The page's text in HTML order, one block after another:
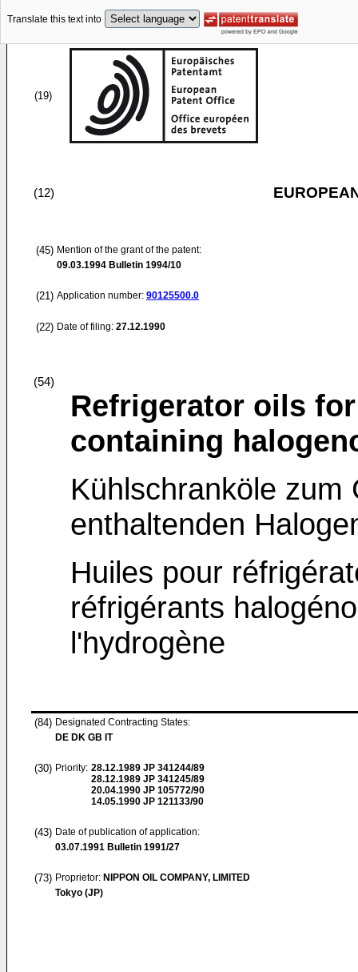
Translate this text into
(19)
(12)
(45) Mention of the grant of the patent:
09.03.1994 Bulletin 1994/10
(21) Application number: 90125500.0
(22) Date of filing: 27.12.1990
(54)
Refrigerator oils
containing
Kühlschranköle zum
enthaltenden
Huiles pour
réfrigérants
l'hydrogène
(84) Designated Contracting States:
DE DK GB IT
(30) Priority: 28.12.1989 JP 341244/89
28.12.1989 JP 341245/89
20.04.1990 JP 105772/90
14.05.1990 JP 121133/90
(43) Date of publication of application:
03.07.1991 Bulletin 1991/27
(73) Proprietor: NIPPON OIL COMPANY, LIMITED
Tokyo (JP)